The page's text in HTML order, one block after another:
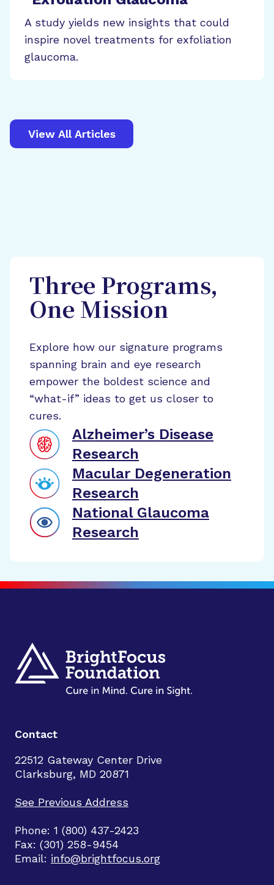
A study yields new insights that could
inspire novel treatments for exfoliation
glaucoma.
View All Articles
Three Programs,
One Mission
Explore how our signature programs
spanning brain and eye research
empower the boldest science and
“what-if” ideas to get us closer to
cures.
Alzheimer’s Disease
Research
Macular Degeneration
Research
National Glaucoma
Research
Contact
22512 Gateway Center Drive
Clarksburg, MD 20871
See Previous Address
Phone: 1 (800) 437-2423
Fax: (301) 258-9454
Email: info@brightfocus.org